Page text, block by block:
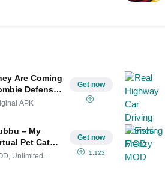
Are Coming
Defense
APK
Get now
– My
Pet Cat
APK IPA
Unlimited
Get now
1.123